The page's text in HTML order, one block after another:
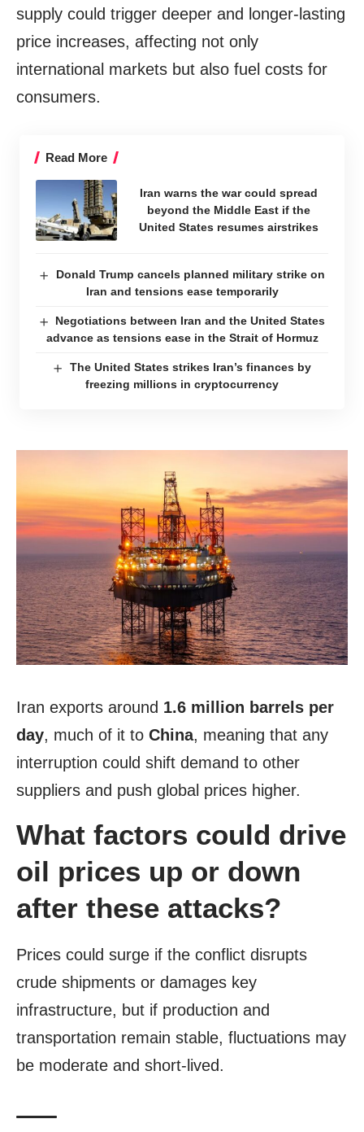
supply could trigger deeper and longer-lasting
price increases, affecting not only
international markets but also fuel costs for
consumers.
Read More
Iran warns the war could spread
beyond the Middle East if the
United States resumes airstrikes
Donald Trump cancels planned military strike on
Iran and tensions ease temporarily
Negotiations between Iran and the United States
advance as tensions ease in the Strait of Hormuz
The United States strikes Iran’s finances by
freezing millions in cryptocurrency
Iran exports around 1.6 million barrels per
day, much of it to China, meaning that any
interruption could shift demand to other
suppliers and push global prices higher.
What factors could drive
oil prices up or down
after these attacks?
Prices could surge if the conflict disrupts
crude shipments or damages key
infrastructure, but if production and
transportation remain stable, fluctuations may
be moderate and short-lived.